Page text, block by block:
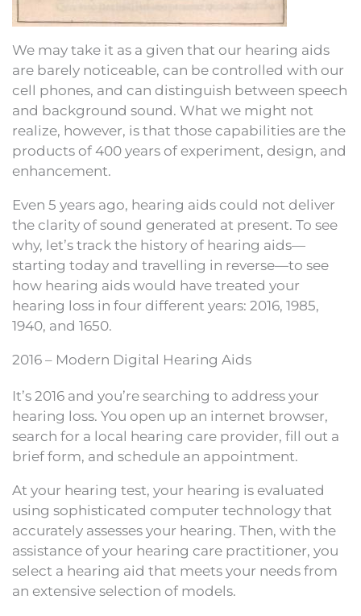
We may take it as a given that our hearing aids
are barely noticeable, can be controlled with our
cell phones, and can distinguish between speech
and background sound. What we might not
realize, however, is that those capabilities are the
products of 400 years of experiment, design, and
enhancement.
Even 5 years ago, hearing aids could not deliver
the clarity of sound generated at present. To see
why, let’s track the history of hearing aids—
starting today and travelling in reverse—to see
how hearing aids would have treated your
hearing loss in four different years: 2016, 1985,
1940, and 1650.
2016 – Modern Digital Hearing Aids
It’s 2016 and you’re searching to address your
hearing loss. You open up an internet browser,
search for a local hearing care provider, fill out a
brief form, and schedule an appointment.
At your hearing test, your hearing is evaluated
using sophisticated computer technology that
accurately assesses your hearing. Then, with the
assistance of your hearing care practitioner, you
select a hearing aid that meets your needs from
an extensive selection of models.